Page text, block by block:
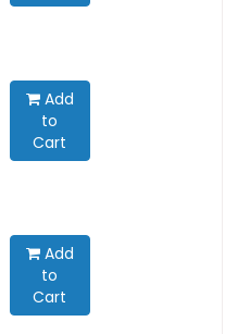
Add
to
Cart
Add
to
Cart